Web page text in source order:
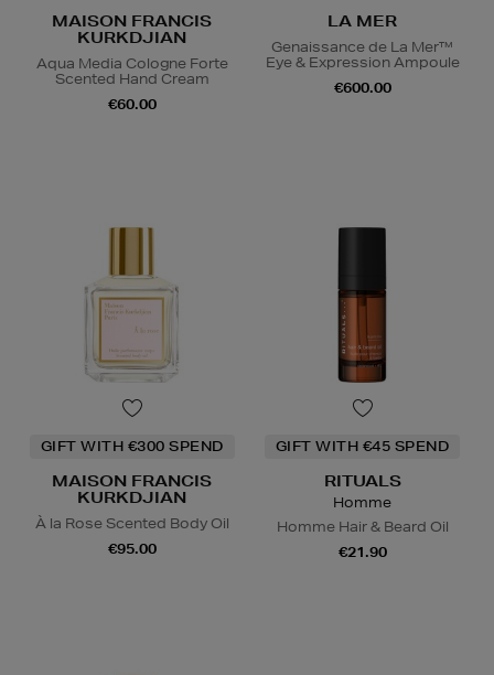
MAISON FRANCIS
KURKDJIAN
Aqua Media Cologne Forte
Scented Hand Cream
€60.00
LA MER
Genaissance de La Mer™
Eye & Expression Ampoule
€600.00
GIFT WITH €300 SPEND
MAISON FRANCIS
KURKDJIAN
À la Rose Scented Body Oil
€95.00
GIFT WITH €45 SPEND
RITUALS
Homme
Homme Hair & Beard Oil
€21.90